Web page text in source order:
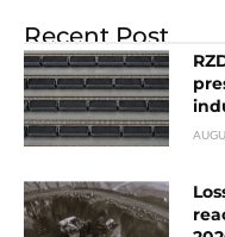
Recent Post